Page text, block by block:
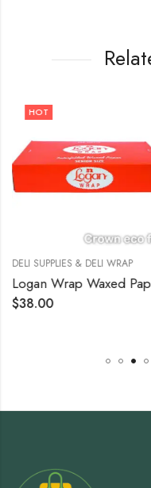
HOT
DELI SUPPLIES & DELI WRAP
$38.00